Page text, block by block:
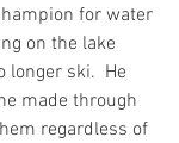
for water
on the lake
longer ski.  He
made through
regardless of